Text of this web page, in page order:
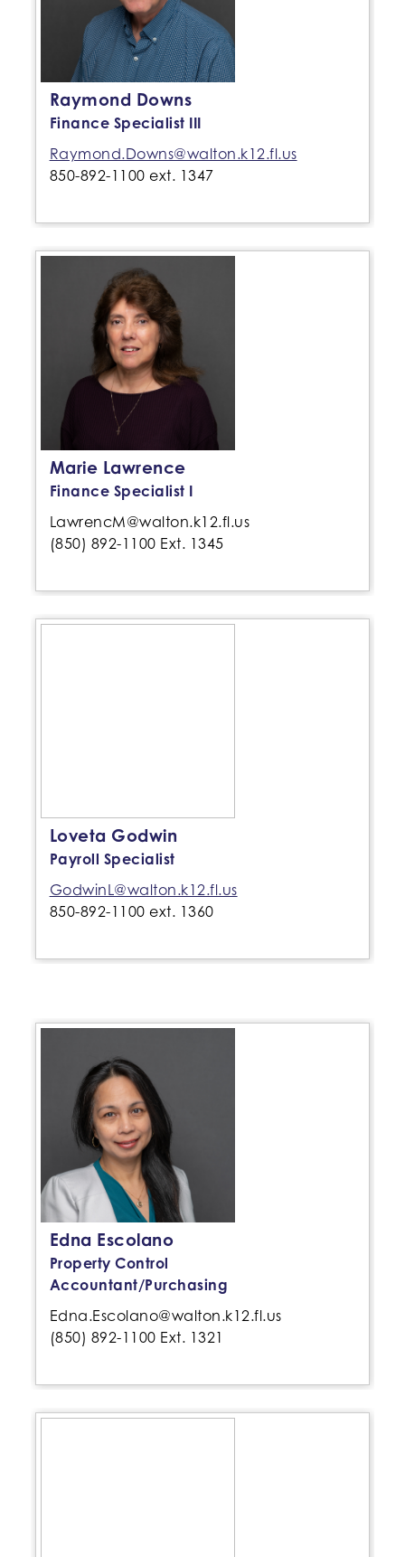
Raymond Downs
Finance Specialist III
Raymond.Downs@walton.k12.fl.us
850-892-1100 ext. 1347
Marie Lawrence
Finance Specialist I
LawrencM@walton.k12.fl.us
(850) 892-1100 Ext. 1345
Loveta Godwin
Payroll Specialist
GodwinL@walton.k12.fl.us
850-892-1100 ext. 1360
Edna Escolano
Property Control
Accountant/Purchasing
Edna.Escolano@walton.k12.fl.us
(850) 892-1100 Ext. 1321